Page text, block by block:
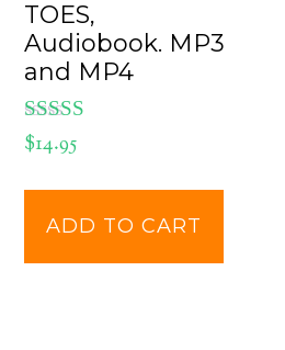
TOES,
Audiobook. MP3
and MP4
Rated
5.00
$14.95
ADD TO CART